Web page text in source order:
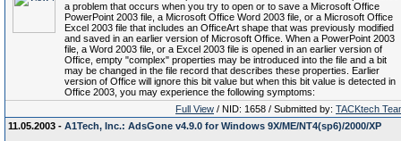
a problem that occurs when you try to open or to save a Microsoft Office
PowerPoint 2003 file, a Microsoft Office Word 2003 file, or a Microsoft Office
Excel 2003 file that includes an OfficeArt shape that was previously modified
and saved in an earlier version of Microsoft Office. When a PowerPoint 2003
file, a Word 2003 file, or a Excel 2003 file is opened in an earlier version of
Office, empty "complex" properties may be introduced into the file and a bit
may be changed in the file record that describes these properties. Earlier
version of Office will ignore this bit value but when this bit value is detected in
Office 2003, you may experience the following symptoms:
Full View / NID: 1658 / Submitted by: TACKtech
11.05.2003 - A1Tech, Inc.: AdsGone v4.9.0 for Windows 9X/ME/NT4(sp6)/2000/XP